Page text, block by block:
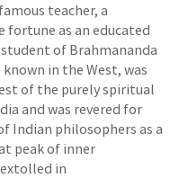
teacher, a
fortune as an educated
of Brahmananda
in the West, was
of the purely spiritual
and was revered for
Indian philosophers as a
peak of inner
in